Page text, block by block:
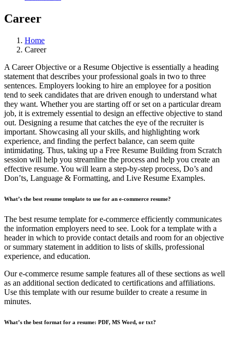
Career
Home
Career
A Career Objective or a Resume Objective is essentially a heading
statement that describes your professional goals in two to three
sentences. Employers looking to hire an employee for a position
tend to seek candidates that are driven enough to understand what
they want. Whether you are starting off or set on a particular dream
job, it is extremely essential to design an effective objective to stand
out. Designing a resume that catches the eye of the recruiter is
important. Showcasing all your skills, and highlighting work
experience, and finding the perfect balance, can seem quite
intimidating. Thus, taking up a Free Resume Building from Scratch
session will help you streamline the process and help you create an
effective resume. You will learn a step-by-step process, Do’s and
Don’ts, Language & Formatting, and Live Resume Examples.
What’s the best resume template to use for an e-commerce resume?
The best resume template for e-commerce efficiently communicates
the information employers need to see. Look for a template with a
header in which to provide contact details and room for an objective
or summary statement in addition to lists of skills, professional
experience, and education.
Our e-commerce resume sample features all of these sections as well
as an additional section dedicated to certifications and affiliations.
Use this template with our resume builder to create a resume in
minutes.
What’s the best format for a resume: PDF, MS Word, or txt?